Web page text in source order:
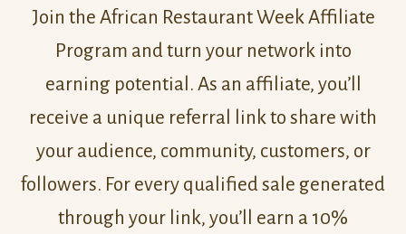
Join the African Restaurant Week Affiliate
Program and turn your network into
earning potential. As an affiliate, you’ll
receive a unique referral link to share with
your audience, community, customers, or
followers. For every qualified sale generated
through your link, you’ll earn a 10%